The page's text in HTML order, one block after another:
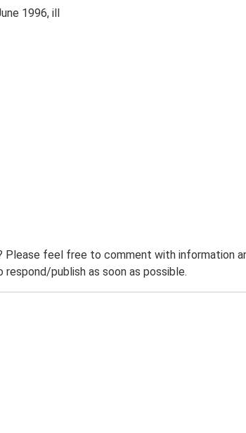
1996, ill
feel free to comment with information
publish as soon as possible.